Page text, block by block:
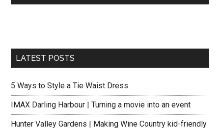
LATEST POSTS
5 Ways to Style a Tie Waist Dress
IMAX Darling Harbour | Turning a movie into an event
Hunter Valley Gardens | Making Wine Country kid-friendly